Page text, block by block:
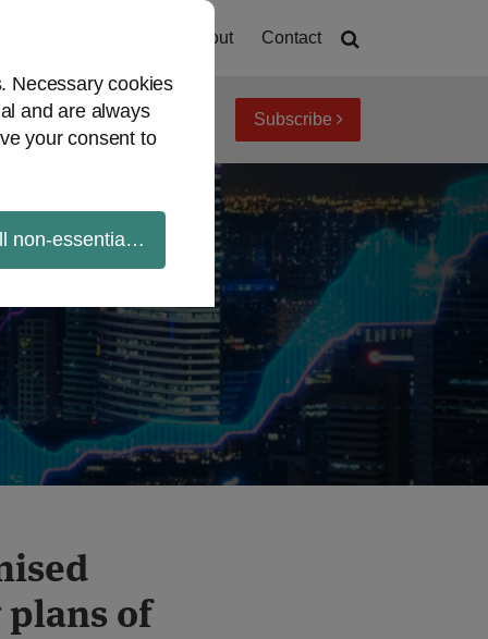
Necessary cookies
and are always
your consent to
non-essential cookies
About Contact
topics Archives Subscribe
of